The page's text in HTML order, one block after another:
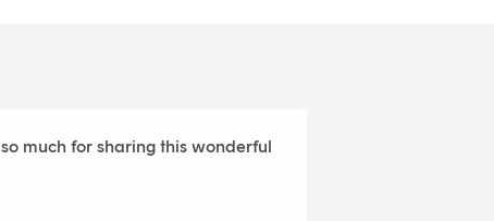
much for sharing this wonderful